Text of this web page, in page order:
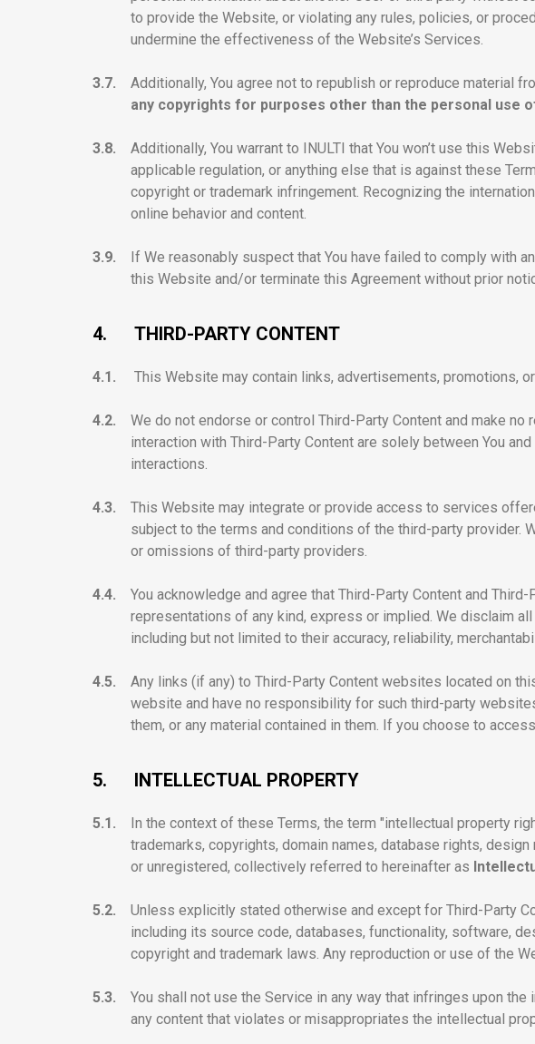
to provide the Website, or violating any rules, policies, or
undermine the effectiveness of the Website’s Services.
3.7. Additionally, You agree not to republish or reproduce material
any copyrights for purposes other than the personal use
3.8.
Additionally, You warrant to INULTI that You won’t use this
applicable regulation, or anything else that is against these
copyright or trademark infringement. Recognizing the
online behavior and content.
3.9.
If We reasonably suspect that You have failed to comply with
this Website and/or terminate this Agreement without prior
4. THIRD-PARTY CONTENT
4.1. This Website may contain links, advertisements, promotions,
4.2.
We do not endorse or control Third-Party Content and make
interaction with Third-Party Content are solely between You
interactions.
4.3. This Website may integrate or provide access to services
subject to the terms and conditions of the third-party provider.
or omissions of third-party providers.
4.4.
You acknowledge and agree that Third-Party Content and
representations of any kind, express or implied. We disclaim
including but not limited to their accuracy, reliability,
4.5.
Any links (if any) to Third-Party Content websites located on
website and have no responsibility for such third-party
them, or any material contained in them. If you choose to
5. INTELLECTUAL PROPERTY
5.1.
In the context of these Terms, the term "intellectual property
trademarks, copyrights, domain names, database rights,
or unregistered, collectively referred to hereinafter as
5.2.
Unless explicitly stated otherwise and except for Third-Party
including its source code, databases, functionality, software,
copyright and trademark laws. Any reproduction or use of the
5.3.
You shall not use the Service in any way that infringes upon
any content that violates or misappropriates the intellectual